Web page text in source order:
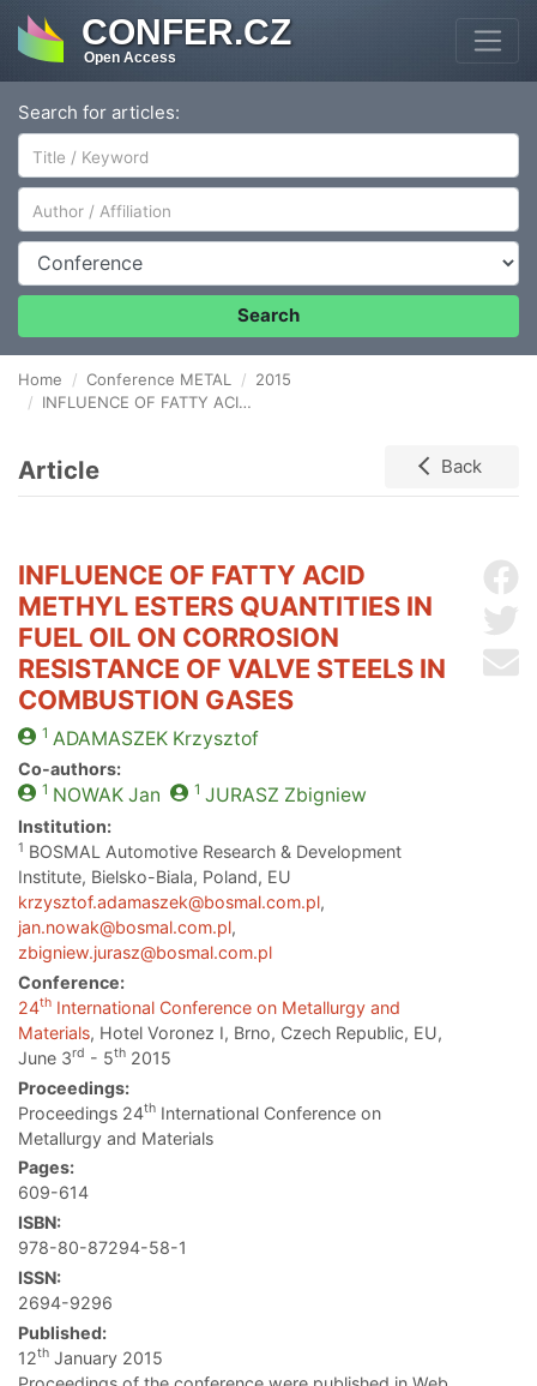
CONFER.CZ
Open Access
Search for articles:
Author/Affiliation
Conference
Search
Home Conference METAL
2015
INFLUENCE OF FATTY ACID METHYL ESTERS QUANTITIES IN FUEL OIL ON CORROSION RESISTANCE OF VALVE STEELS IN COMBUSTION GASES
Article Back
INFLUENCE OF FATTY ACID
METHYL ESTERS QUANTITIES IN
FUEL OIL ON CORROSION
RESISTANCE OF VALVE STEELS IN
COMBUSTION GASES
1 ADAMASZEKKrzysztof
Co-authors:
1 NOWAKJan 1 JURASZ Zbigniew
Institution:
1 BOSMAL Automotive Research & Development
Institute, Bielsko-Biala, Poland, EU
krzysztof.adamaszek@bosmal.com.pl,
jan.nowak@bosmal.com.pl,
zbigniew.jurasz@bosmal.com.pl
Conference:
24th International Conference on Metallurgy and
Materials, Hotel Voronez I, Brno, Czech Republic, EU,
June 3rd - 5th 2015
Proceedings:
Proceedings 24th International Conference on
Metallurgy and Materials
Pages:
609-614
ISBN:
978-80-87294-58-1
ISSN:
2694-9296
Published:
12th January 2015